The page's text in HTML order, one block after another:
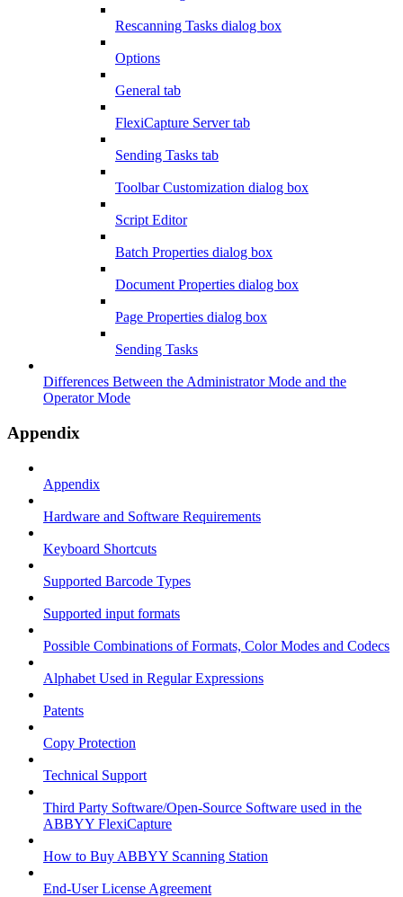
Rescanning Tasks dialog box
Options
General tab
FlexiCapture Server tab
Sending Tasks tab
Toolbar Customization dialog box
Script Editor
Batch Properties dialog box
Document Properties dialog box
Page Properties dialog box
Sending Tasks
Differences Between the Administrator Mode and the
Operator Mode
Appendix
Appendix
Hardware and Software Requirements
Keyboard Shortcuts
Supported Barcode Types
Supported input formats
Possible Combinations of Formats, Color Modes and Codecs
Alphabet Used in Regular Expressions
Patents
Copy Protection
Technical Support
Third Party Software/Open-Source Software used in the
ABBYY FlexiCapture
How to Buy ABBYY Scanning Station
End-User License Agreement